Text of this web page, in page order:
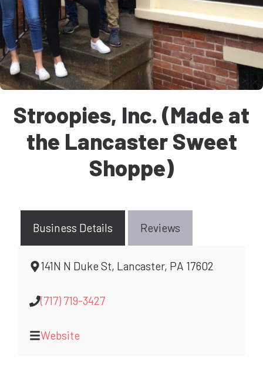
Stroopies, Inc. (Made at
the Lancaster Sweet
Shoppe)
Business Details Reviews
141N N Duke St, Lancaster, PA 17602
(717) 719-3427
Website